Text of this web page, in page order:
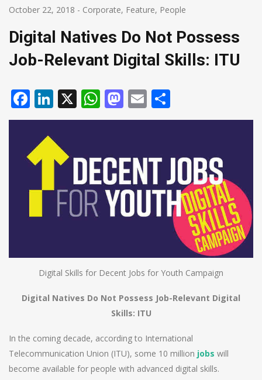
October 22, 2018 - Corporate, Feature, People
Digital Natives Do Not Possess
Job-Relevant Digital Skills: ITU
Facebook
LinkedIn
X WhatsApp
Mastodon
Email
Digital Skills for Decent Jobs for Youth Campaign
Digital Natives Do Not Possess Job-Relevant Digital
Skills: ITU
In the coming decade, according to International
Telecommunication Union (ITU), some 10 million jobs will
become available for people with advanced digital skills.